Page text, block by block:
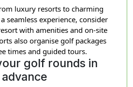
luxury resorts to charming
seamless experience, consider
with amenities and on-site
also organise golf packages
times and guided tours.
golf rounds in
advance